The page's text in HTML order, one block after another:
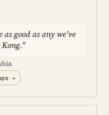
good as any we’ve
→